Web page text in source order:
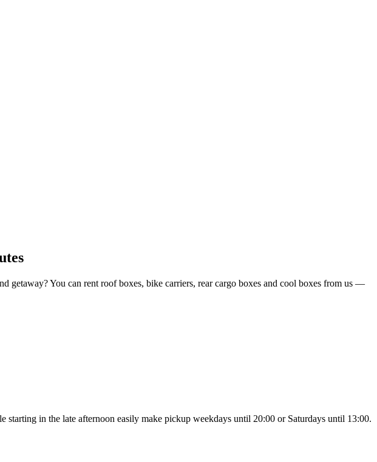
getaway? You can rent roof boxes, bike carriers, rear cargo boxes and cool boxes from us —
in the late afternoon easily make pickup weekdays until 20:00 or Saturdays until 13:00.